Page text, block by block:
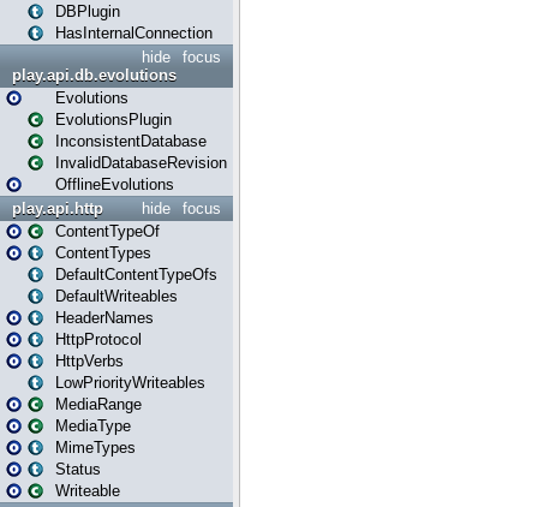
DBPlugin
HasInternalConnection
focus
hide
play.api.db.evolutions
Evolutions
EvolutionsPlugin
InconsistentDatabase
InvalidDatabaseRevision
OfflineEvolutions
focus
hide
play.api.http
ContentTypeOf
ContentTypes
DefaultContentTypeOfs
DefaultWriteables
HeaderNames
HttpProtocol
HttpVerbs
LowPriorityWriteables
MediaRange
MediaType
MimeTypes
Status
Writeable